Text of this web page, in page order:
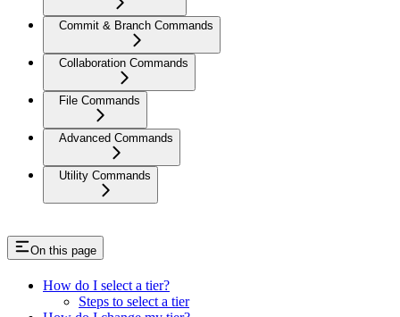
Commit & Branch Commands
Collaboration Commands
File Commands
Advanced Commands
Utility Commands
On this page
How do I select a tier?
Steps to select a tier